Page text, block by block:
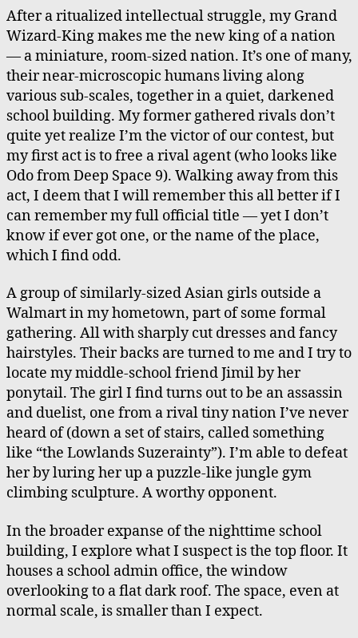
School
of
Darkness
After a ritualized intellectual struggle, my Grand
Wizard-King makes me the new king of a nation
— a miniature, room-sized nation. It’s one of many,
their near-microscopic humans living along
various sub-scales, together in a quiet, darkened
school building. My former gathered rivals don’t
quite yet realize I’m the victor of our contest, but
my first act is to free a rival agent (who looks like
Odo from Deep Space 9). Walking away from this
act, I deem that I will remember this all better if I
can remember my full official title — yet I don’t
know if ever got one, or the name of the place,
which I find odd.
A group of similarly-sized Asian girls outside a
Walmart in my hometown, part of some formal
gathering. All with sharply cut dresses and fancy
hairstyles. Their backs are turned to me and I try to
locate my middle-school friend Jimil by her
ponytail. The girl I find turns out to be an assassin
and duelist, one from a rival tiny nation I’ve never
heard of (down a set of stairs, called something
like “the Lowlands Suzerainty”). I’m able to defeat
her by luring her up a puzzle-like jungle gym
climbing sculpture. A worthy opponent.
In the broader expanse of the nighttime school
building, I explore what I suspect is the top floor. It
houses a school admin office, the window
overlooking to a flat dark roof. The space, even at
normal scale, is smaller than I expect.